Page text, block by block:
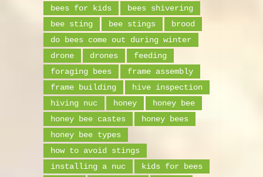
bees for kids
bees shivering
bee sting
bee stings
brood
do bees come out during winter
drone
drones
feeding
foraging bees
frame assembly
frame building
hive inspection
hiving nuc
honey
honey bee
honey bee castes
honey bees
honey bee types
how to avoid stings
installing a nuc
kids for bees